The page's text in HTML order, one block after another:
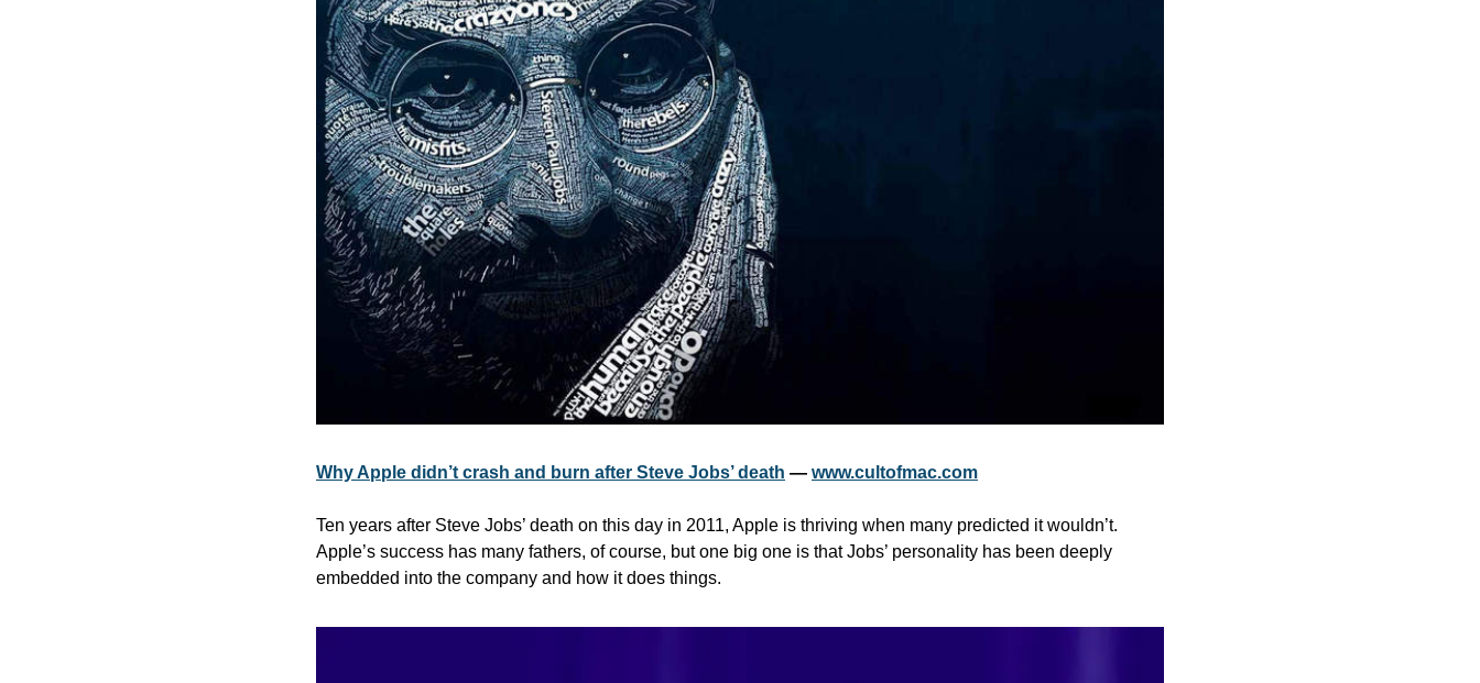
Why Apple didn’t crash and burn after Steve Jobs’ death — www.cultofmac.com
Ten years after Steve Jobs’ death on this day in 2011, Apple is thriving when many predicted it wouldn’t.
Apple’s success has many fathers, of course, but one big one is that Jobs’ personality has been deeply
embedded into the company and how it does things.